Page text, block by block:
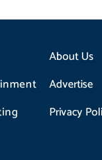
About Us
Advertise
Privacy